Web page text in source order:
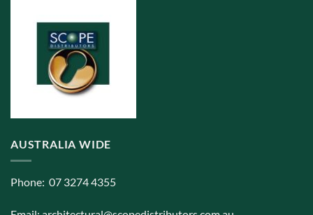
AUSTRALIA WIDE
Phone: 07 3274 4355